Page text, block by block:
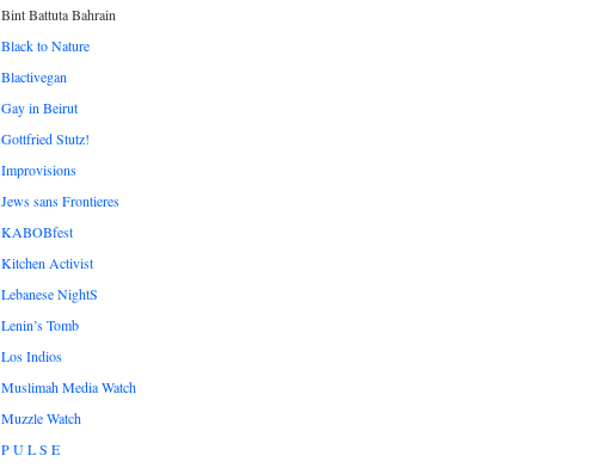
Bint Battuta Bahrain
Black to Nature
Blactivegan
Gay in Beirut
Gottfried Stutz!
Improvisions
Jews sans Frontieres
KABOBfest
Kitchen Activist
Lebanese NightS
Lenin’s Tomb
Los Indios
Muslimah Media Watch
Muzzle Watch
P U L S E